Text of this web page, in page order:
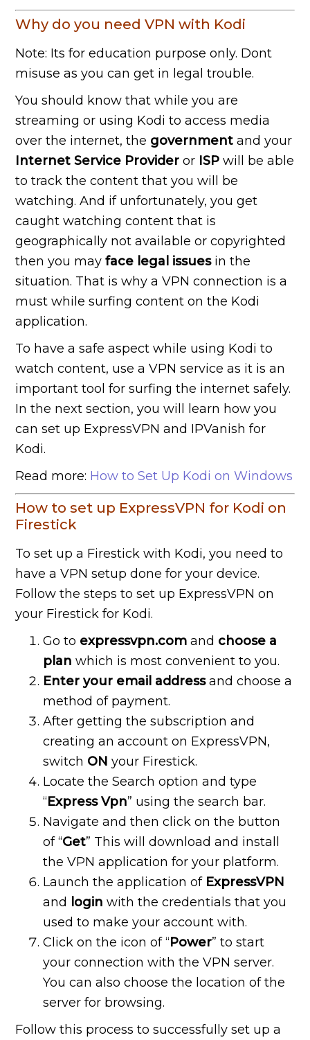
Why do you need VPN with Kodi
Note: Its for education purpose only. Dont
misuse as you can get in legal trouble.
You should know that while you are
streaming or using Kodi to access media
over the internet, the government and your
Internet Service Provider or ISP will be able
to track the content that you will be
watching. And if unfortunately, you get
caught watching content that is
geographically not available or copyrighted
then you mayface legal issuesin the
situation. That is why a VPN connection is a
must while surfing content on the Kodi
application.
To have a safe aspect while using Kodi to
watch content, use a VPN service as it is an
important tool for surfing the internet safely.
In the next section, you will learn how you
can set up ExpressVPN and IPVanish for
Kodi.
Read more: How to Set Up Kodi on Windows
How to set up ExpressVPN for Kodi on
Firestick
To set up a Firestick with Kodi, you need to
have a VPN setup done for your device.
Follow the steps to set up ExpressVPN on
your Firestick for Kodi.
Go to expressvpn.com and choose a
plan which is most convenient to you.
Enter your email addressand choose a
method of payment.
After getting the subscription and
creating an account on ExpressVPN,
switch ON your Firestick.
Locate the Search option and type
“Express Vpn” using the search bar.
Navigate and then click on the button
of “Get” This will download and install
the VPN application for your platform.
Launch the application of ExpressVPN
and
login with the credentials that you
used to make your account with.
Click on the icon of “Power” to start
your connection with the VPN server.
You can also choose the location of the
server for browsing.
Follow this process to successfully set up a